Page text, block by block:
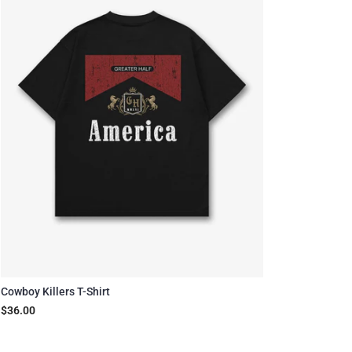
Cowboy Killers T-Shirt
$36.00